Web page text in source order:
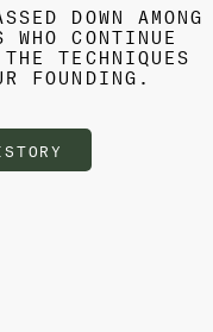
DOWN AMONG
CONTINUE
TECHNIQUES
FOUNDING.